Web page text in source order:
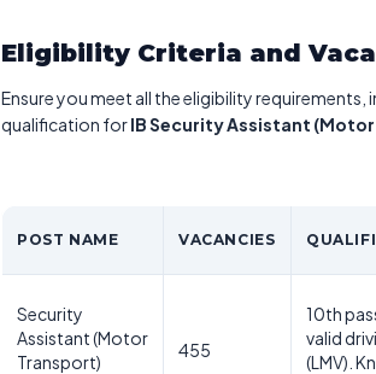
Eligibility Criteria and
Ensure you meet all the eligibility
qualification forIB Security Assistant
POST NAME VACANCIES
Security
Assistant (Motor
Transport)
455
10th
valid
(LMV).